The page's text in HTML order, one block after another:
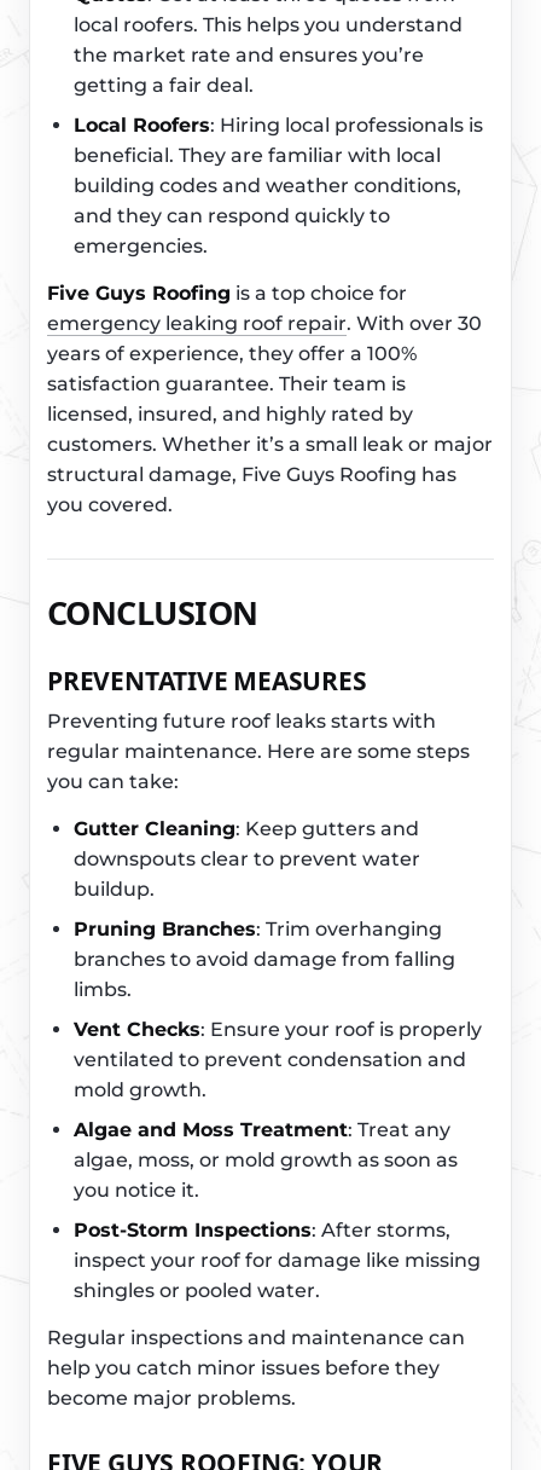
local roofers. This helps you understand
the market rate and ensures you’re
getting a fair deal.
Local Roofers: Hiring local professionals is
beneficial. They are familiar with local
building codes and weather conditions,
and they can respond quickly to
emergencies.
Five Guys Roofing is a top choice for
emergency leaking roof repair. With over 30
years of experience, they offer a 100%
satisfaction guarantee. Their team is
licensed, insured, and highly rated by
customers. Whether it’s a small leak or major
structural damage, Five Guys Roofing has
you covered.
CONCLUSION
PREVENTATIVE MEASURES
Preventing future roof leaks starts with
regular maintenance. Here are some steps
you can take:
Gutter Cleaning: Keep gutters and
downspouts clear to prevent water
buildup.
Pruning Branches: Trim overhanging
branches to avoid damage from falling
limbs.
Vent Checks: Ensure your roof is properly
ventilated to prevent condensation and
mold growth.
Algae and Moss Treatment: Treat any
algae, moss, or mold growth as soon as
you notice it.
Post-Storm Inspections: After storms,
inspect your roof for damage like missing
shingles or pooled water.
Regular inspections and maintenance can
help you catch minor issues before they
become major problems.
FIVE GUYS ROOFING: YOUR